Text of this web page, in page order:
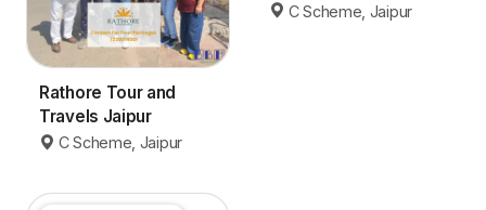
Rathore Tour and
Travels Jaipur
C Scheme, Jaipur
C Scheme, Jaipur